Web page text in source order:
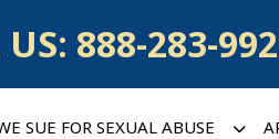
888-283-
SUE FOR SEXUAL ABUSE